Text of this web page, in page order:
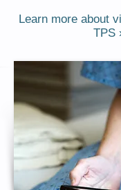
Learn more about
TPS